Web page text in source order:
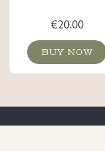
€20.00
BUY NOW